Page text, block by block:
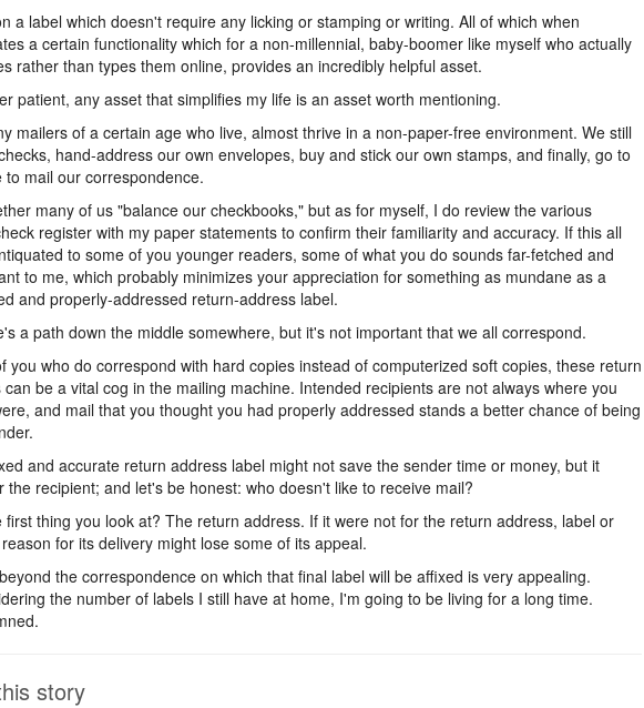
a label which doesn't require any licking or stamping or writing. All of which when
a certain functionality which for a non-millennial, baby-boomer like myself who actually
rather than types them online, provides an incredibly helpful asset.
patient, any asset that simplifies my life is an asset worth mentioning.
mailers of a certain age who live, almost thrive in a non-paper-free environment. We still
hand-address our own envelopes, buy and stick our own stamps, and finally, go to
to mail our correspondence.
many of us "balance our checkbooks," but as for myself, I do review the various
register with my paper statements to confirm their familiarity and accuracy. If this all
to some of you younger readers, some of what you do sounds far-fetched and
to me, which probably minimizes your appreciation for something as mundane as a
and properly-addressed return-address label.
a path down the middle somewhere, but it's not important that we all correspond.
you who do correspond with hard copies instead of computerized soft copies, these return
be a vital cog in the mailing machine. Intended recipients are not always where you
and mail that you thought you had properly addressed stands a better chance of being
and accurate return address label might not save the sender time or money, but it
the recipient; and let's be honest: who doesn't like to receive mail?
first thing you look at? The return address. If it were not for the return address, label or
for its delivery might lose some of its appeal.
the correspondence on which that final label will be affixed is very appealing.
the number of labels I still have at home, I'm going to be living for a long time.
story